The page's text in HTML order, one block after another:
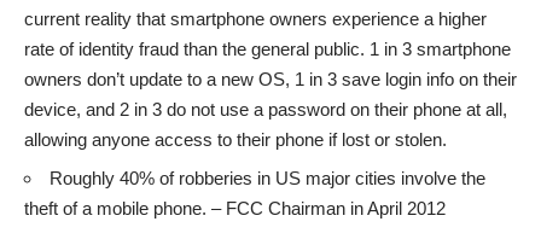
current reality that smartphone owners experience a higher
rate of identity fraud than the general public. 1 in 3 smartphone
owners don’t update to a new OS, 1 in 3 save login info on their
device, and 2 in 3 do not use a password on their phone at all,
allowing anyone access to their phone if lost or stolen.
Roughly 40% of robberies in US major cities involve the
theft of a mobile phone. – FCC Chairman in April 2012